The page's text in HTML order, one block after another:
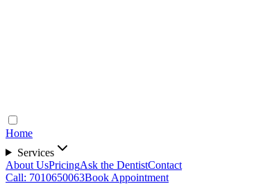
Home
Services
About UsPricingAsk the DentistContact
Call: 7010650063Book Appointment